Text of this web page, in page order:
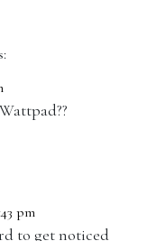
pm
to get noticed